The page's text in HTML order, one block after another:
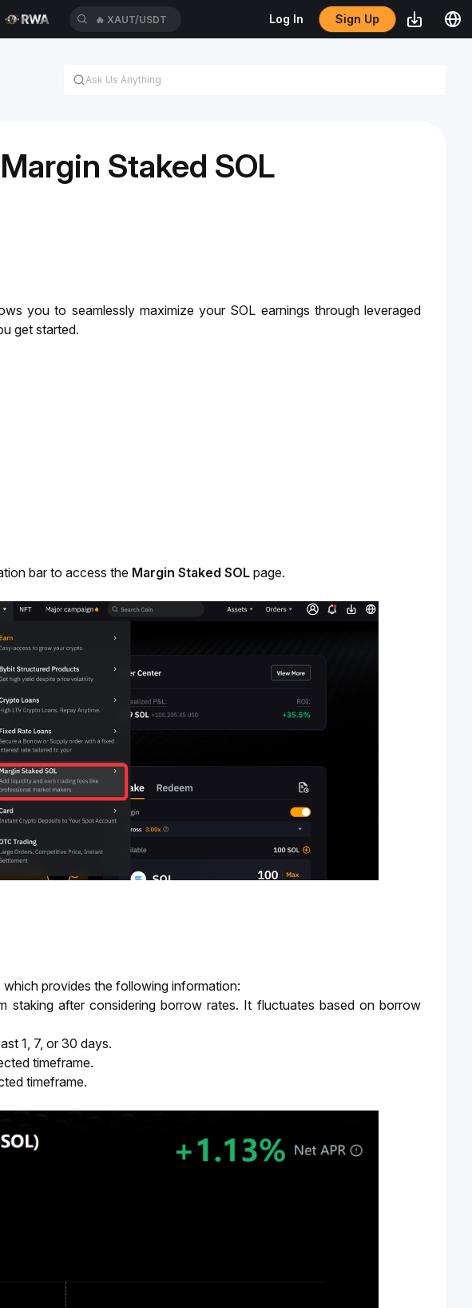
🔥 XAUT/USDT Log In Sign Up
Staked SOL
you to seamlessly maximize your SOL earnings through leveraged
get started.
bar to access the Margin Staked SOL page.
provides the following information:
staking after considering borrow rates. It fluctuates based on borrow
1, 7, or 30 days.
timeframe.
timeframe.